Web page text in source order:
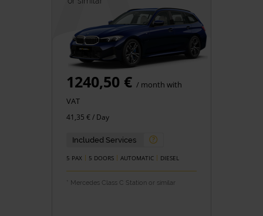
1240,50 € / month with
VAT
41,35 € / Day
Included Services
5 PAX 5 DOORS AUTOMATIC DIESEL
* Mercedes Class C Station or similar